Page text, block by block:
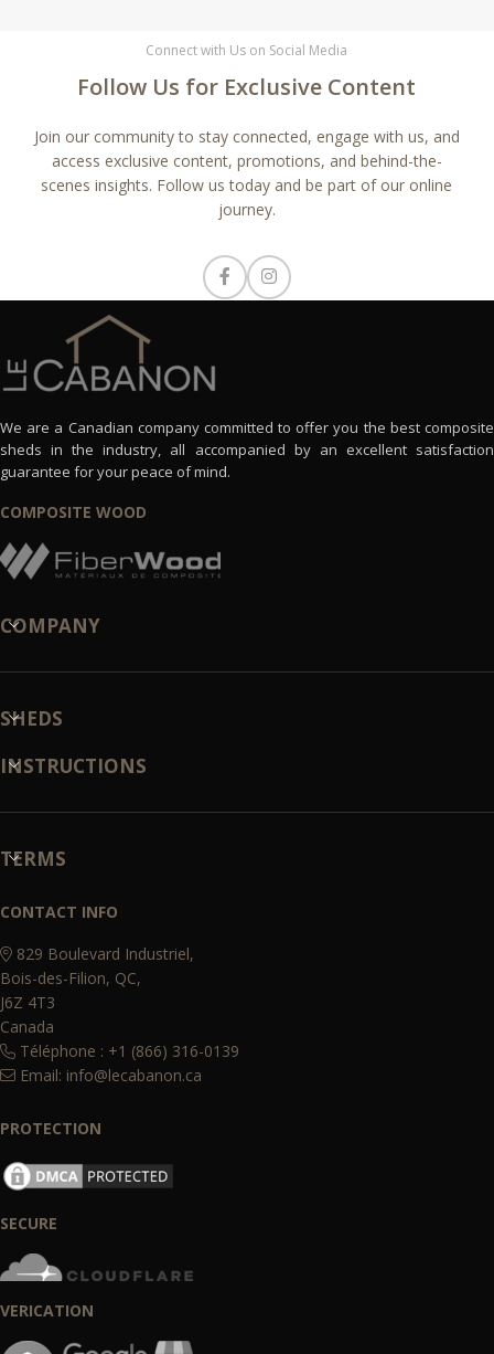
Connect with Us on Social Media
Follow Us for Exclusive Content
Join our community to stay connected, engage with us, and
access exclusive content, promotions, and behind-the-
scenes insights. Follow us today and be part of our online
journey.
We are a Canadian company committed to offer you the best composite
sheds in the industry, all accompanied by an excellent satisfaction
guarantee for your peace of mind.
COMPOSITE WOOD
COMPANY
SHEDS
INSTRUCTIONS
TERMS
CONTACT INFO
829 Boulevard Industriel,
Bois-des-Filion, QC,
J6Z 4T3
Canada
Téléphone : +1 (866) 316-0139
Email: info@lecabanon.ca
PROTECTION
SECURE
VERICATION